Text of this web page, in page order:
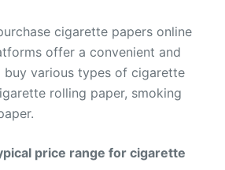
cigarette papers online
offer a convenient and
buy various types of cigarette
rolling paper, smoking
price range for cigarette